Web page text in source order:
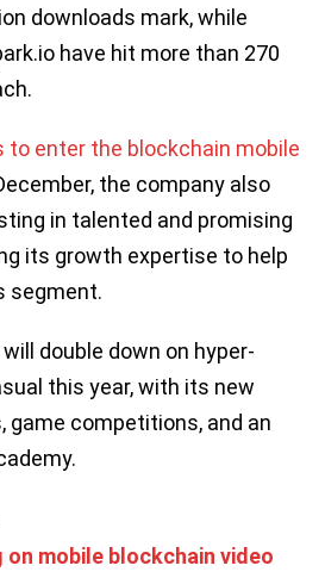
downloads mark, while
have hit more than 270
to enter the blockchain mobile
the company also
in talented and promising
its growth expertise to help
segment.
double down on hyper-
this year, with its new
game competitions, and an
mobile blockchain video